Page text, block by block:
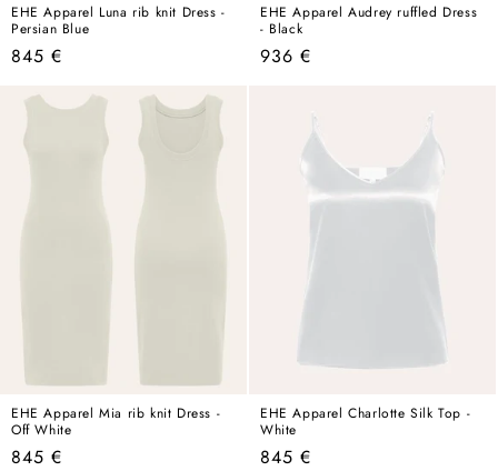
EHE Apparel Luna rib knit Dress -
Persian Blue
Regular
845 €
EHE Apparel Audrey ruffled Dress
- Black
Regular
936 €
EHE Apparel Mia rib knit Dress -
Off White
Regular
845 €
EHE Apparel Charlotte Silk Top -
White
Regular
845 €